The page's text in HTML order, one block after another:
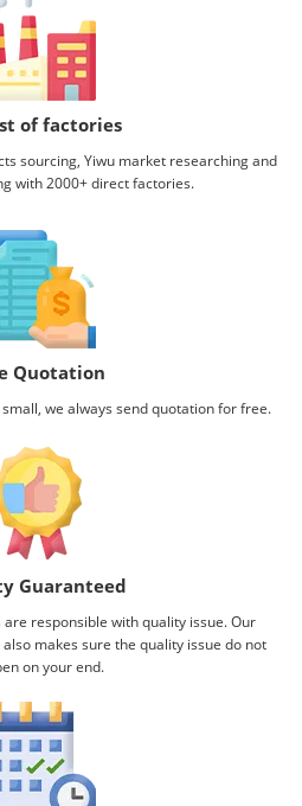
of factories
sourcing, Yiwu market researching and
with2000+ direct factories.
Quotation
we always send quotation for free.
Guaranteed
responsible with quality issue. Our
makes sure the quality issue do not
on your end.